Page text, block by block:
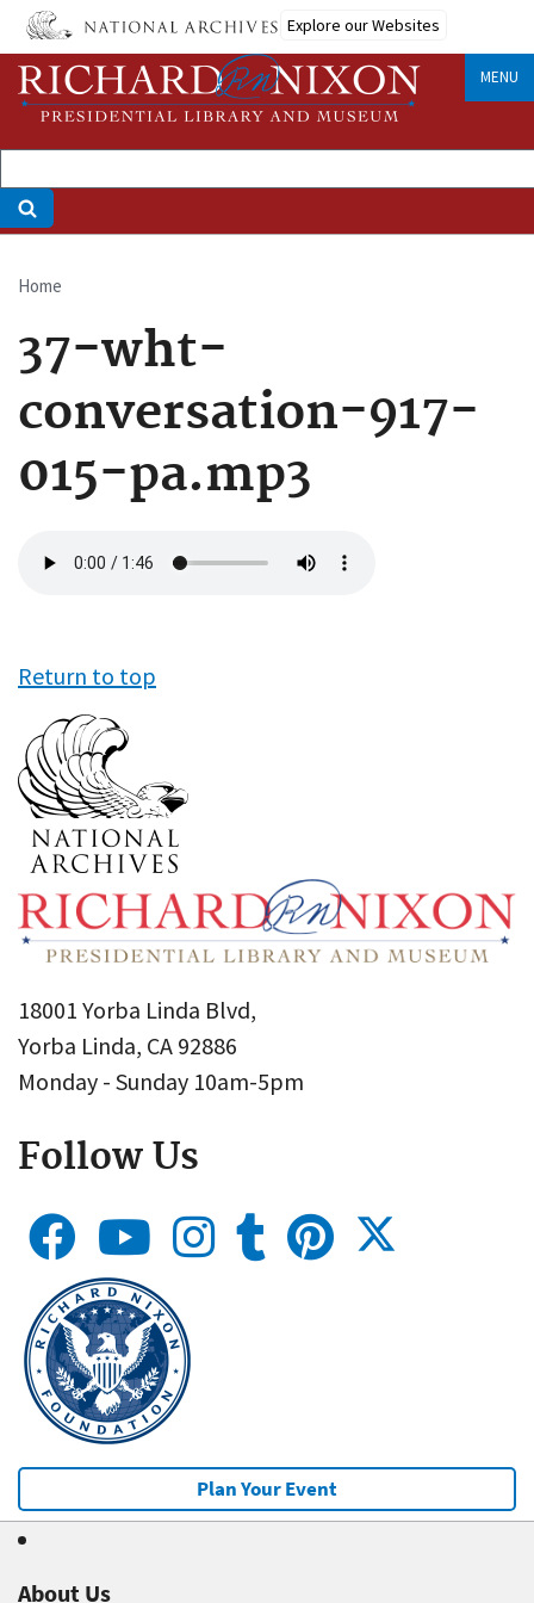
Skip
main
content
Explore our Websites
MENU
Breadcrumb
Home
37-wht-
conversation-917-
015-pa.mp3
file
Return to top
18001 Yorba Linda Blvd,
Yorba Linda, CA 92886
Monday - Sunday 10am-5pm
Follow Us
Plan Your Event
About Us